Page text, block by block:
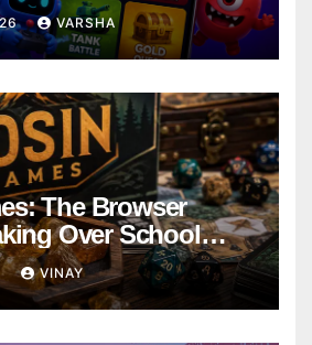
VARSHA
The Browser
Over School
VINAY